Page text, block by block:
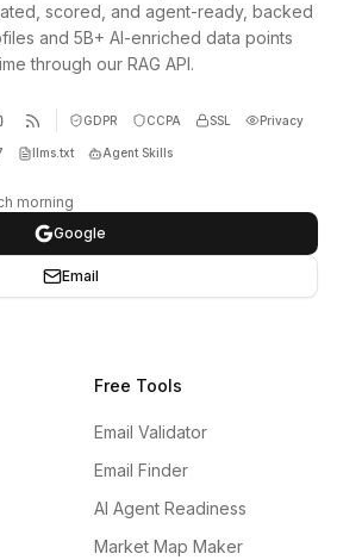
scored, and agent-ready, backed
and 5B+ AI-enriched data points
through our RAG API.
GDPR CCPA SSL Privacy
llms.txt Agent Skills
morning
Google
Email
Free Tools
Email Validator
Email Finder
AI Agent Readiness
Market Map Maker